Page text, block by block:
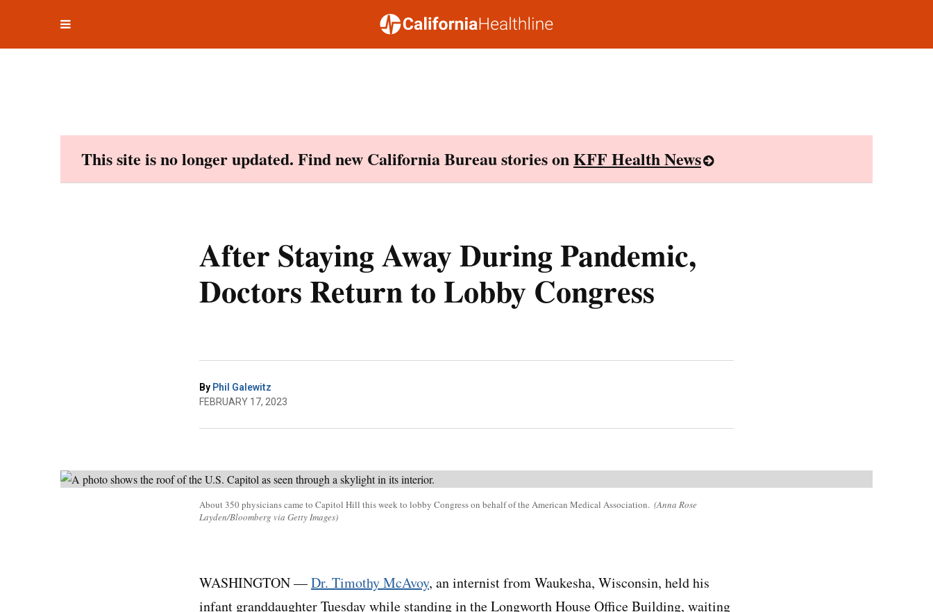
This site is no longer updated. Find new California Bureau stories onKFF Health News
After Staying Away During Pandemic,
Doctors Return to Lobby Congress
By Phil Galewitz
FEBRUARY 17, 2023
About 350 physicians came to Capitol Hill this week to lobby Congress on behalf of the American Medical Association. (Anna Rose
Layden/Bloomberg via Getty Images)
WASHINGTON —Dr. Timothy McAvoy, an internist from Waukesha, Wisconsin, held his
infant granddaughter Tuesday while standing in the Longworth House Office Building, waiting